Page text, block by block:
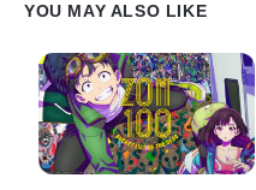
YOU MAY ALSO LIKE